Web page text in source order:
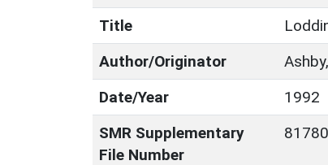
Title
Author/Originator
Date/Year
1992
SMR Supplementary
File Number